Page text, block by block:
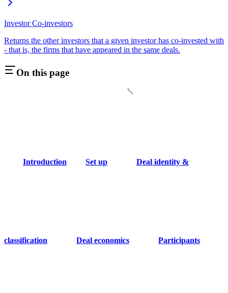
Investor Co-investors
Returns the other investors that a given investor has co-invested with
- that is, the firms that have appeared in the same deals.
On this page
Introduction Set up Deal identity &
classification Deal economics Participants